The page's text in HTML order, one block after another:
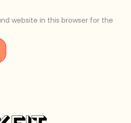
website in this browser for the